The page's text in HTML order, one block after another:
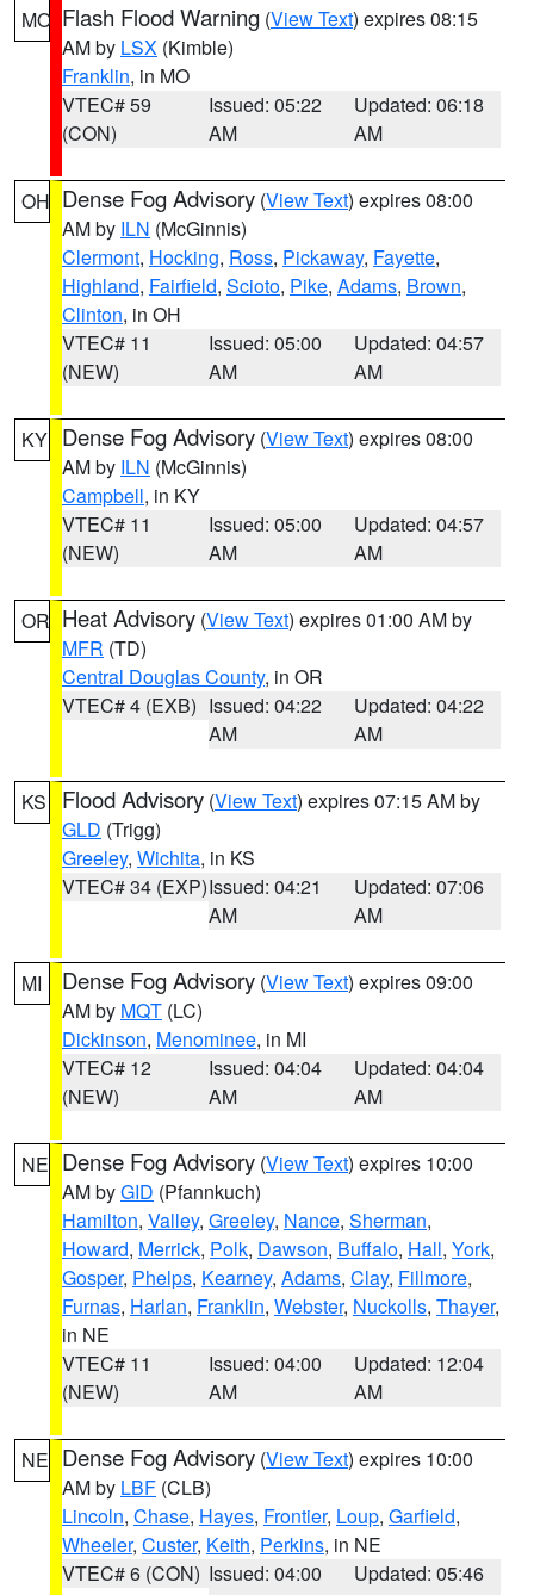
MO Flash Flood Warning (View Text) expires 08:15
AM by LSX (Kimble)
Franklin, in MO
VTEC# 59
(CON)
Issued: 05:22
AM
Updated: 06:18
AM
OH Dense Fog Advisory (View Text) expires 08:00
AM by ILN (McGinnis)
Clermont, Hocking, Ross, Pickaway, Fayette,
Highland, Fairfield, Scioto, Pike, Adams, Brown,
Clinton, in OH
VTEC# 11
(NEW)
Issued: 05:00
AM
Updated: 04:57
AM
KY Dense Fog Advisory (View Text) expires 08:00
AM by ILN (McGinnis)
Campbell, in KY
VTEC# 11
(NEW)
Issued: 05:00
AM
Updated: 04:57
AM
OR Heat Advisory (View Text) expires 01:00 AM by
MFR (TD)
Central Douglas County, in OR
VTEC# 4 (EXB) Issued: 04:22
AM
Updated: 04:22
AM
KS Flood Advisory (View Text) expires 07:15 AM by
GLD (Trigg)
Greeley, Wichita, in KS
VTEC# 34 (EXP)Issued: 04:21
AM
Updated: 07:06
AM
MI Dense Fog Advisory (View Text) expires 09:00
AM by MQT (LC)
Dickinson, Menominee, in MI
VTEC# 12
(NEW)
Issued: 04:04
AM
Updated: 04:04
AM
NE Dense Fog Advisory (View Text) expires 10:00
AM byGID (Pfannkuch)
Hamilton, Valley, Greeley, Nance, Sherman,
Howard, Merrick, Polk, Dawson, Buffalo, Hall, York,
Gosper, Phelps, Kearney, Adams, Clay, Fillmore,
Furnas, Harlan, Franklin, Webster, Nuckolls, Thayer,
in NE
VTEC# 11
(NEW)
Issued: 04:00
AM
Updated: 12:04
AM
NE Dense Fog Advisory (View Text) expires 10:00
AM by LBF (CLB)
Lincoln, Chase, Hayes, Frontier, Loup, Garfield,
Wheeler, Custer, Keith, Perkins, in NE
VTEC# 6 (CON) Issued: 04:00
Updated: 05:46